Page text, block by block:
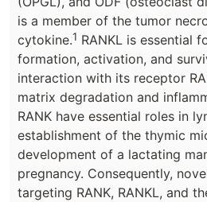
is a member of the tumor
cytokine.1 RANKL is essential
formation, activation, and
interaction with its receptor
matrix degradation and
RANK have essential roles in
establishment of the thymic
development of a lactating
pregnancy. Consequently,
targeting RANK, RANKL, and